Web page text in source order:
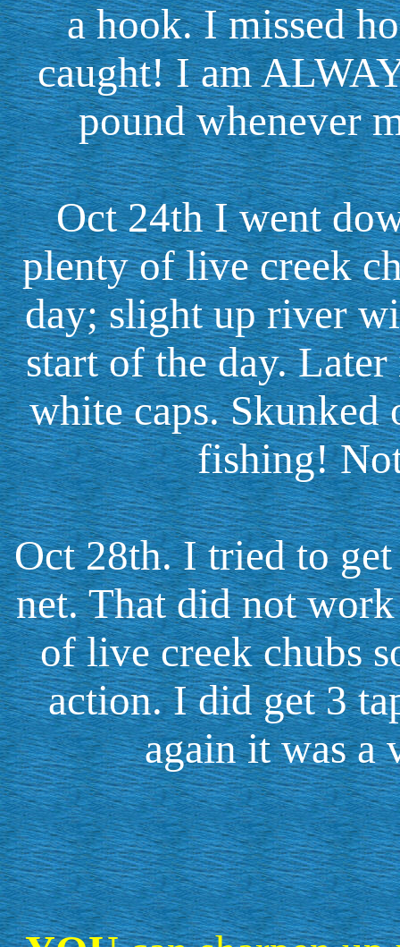
a hook. I missed
caught! I am
pound whenever
Oct 24th I went
plenty of live creek
day; slight up river
start of the day.
white caps.
fishing!
Oct 28th. I tried to
net. That did not
of live creek chubs
action. I did get 3
again it was a